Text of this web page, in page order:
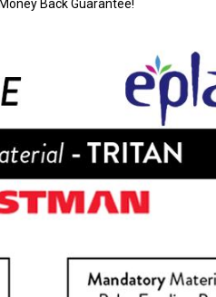
Back Guarantee!